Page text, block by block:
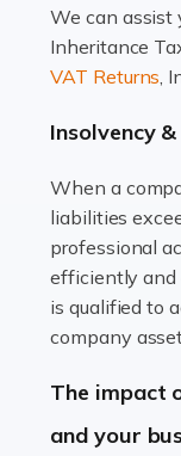
Read more
An interior
a multifaceted
vision
Read more
Accountants
livestock. It's a
of agricultural
We can assist
Inheritance
VAT Returns,
Insolvency
When a
liabilities
professional
efficiently and
is qualified to
company
The impact
and your